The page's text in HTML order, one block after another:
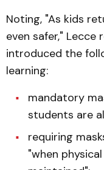
Noting, "As kids
even safer,"
introduced the
learning:
mandatory
students are
requiring
"when